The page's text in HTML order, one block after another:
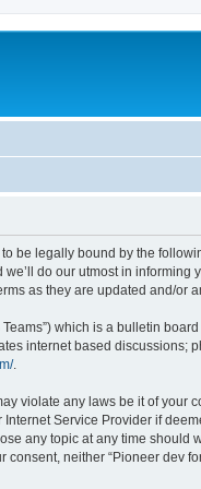
to be legally bound by the
do our utmost in
as they are updated and/or
Teams”) which is a bulletin
internet based discussions;
.
violate any laws be it of your
Service Provider if
any topic at any time should
neither “Pioneer dev